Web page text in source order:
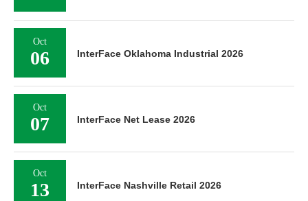
Oct
06 InterFace Oklahoma Industrial 2026
Oct
07 InterFace Net Lease 2026
Oct
13 InterFace Nashville Retail 2026